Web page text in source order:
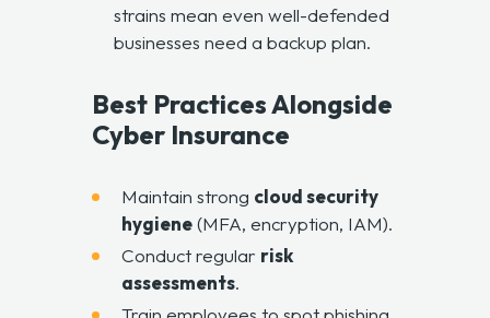
strains mean even well-defended
businesses need a backup plan.
Best Practices Alongside
Cyber Insurance
Maintain strong cloud security
hygiene(MFA, encryption, IAM).
Conduct regular risk
assessments.